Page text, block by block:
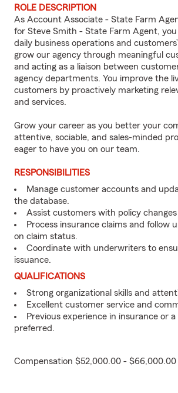
ROLE DESCRIPTION
As Account Associate - State Farm
for Steve Smith - State Farm Agent,
daily business operations and
grow our agency through meaningful
and acting as a liaison between
agency departments. You improve the
customers by proactively marketing
and services.
Grow your career as you better your
attentive, sociable, and sales-minded
eager to have you on our team.
RESPONSIBILITIES
Manage customer accounts and
the database.
Assist customers with policy
Process insurance claims and follow
on claim status.
Coordinate with underwriters to
issuance.
QUALIFICATIONS
Strong organizational skills and
Excellent customer service and
Previous experience in insurance or
preferred.
Compensation $52,000.00 -